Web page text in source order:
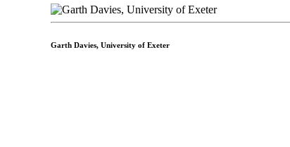
Garth Davies, University of Exeter